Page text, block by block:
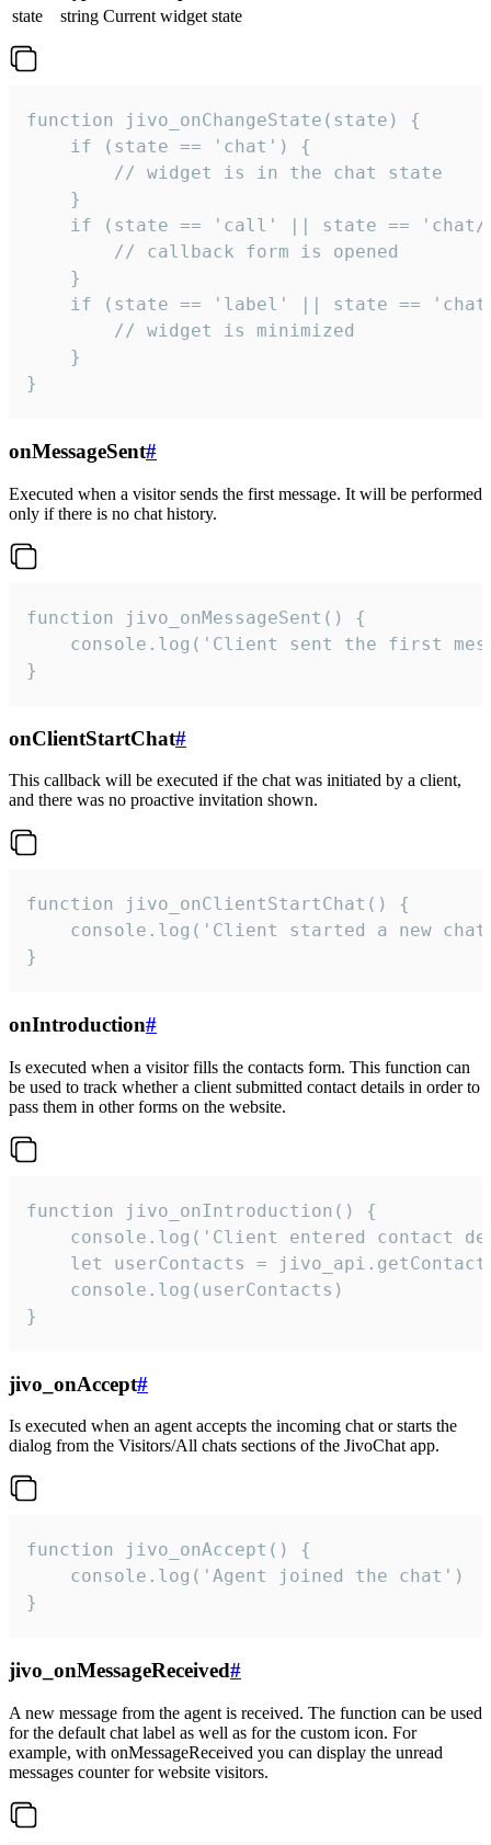
state
string Current widget state
function jivo_onChangeState(state) {
    if (state == 'chat') {
        // widget is in the chat state
    }
if (state == 'call' || state ==
        // callback form is opened
    }
if (state == 'label' || state ==
        // widget is minimized
    }
}
onMessageSent#
Executed when a visitor sends the first message. It will be performed
only if there is no chat history.
function jivo_onMessageSent() {
console.log('Client sent the first
}
onClientStartChat#
This callback will be executed if the chat was initiated by a client,
and there was no proactive invitation shown.
function jivo_onClientStartChat() {
console.log('Client started a new
}
onIntroduction#
Is executed when a visitor fills the contacts form. This function can
be used to track whether a client submitted contact details in order to
pass them in other forms on the website.
function jivo_onIntroduction() {
console.log('Client entered contact
let userContacts =
    console.log(userContacts)
}
jivo_onAccept#
Is executed when an agent accepts the incoming chat or starts the
dialog from the Visitors/All chats sections of the JivoChat app.
function jivo_onAccept() {
}
jivo_onMessageReceived#
A new message from the agent is received. The function can be used
for the default chat label as well as for the custom icon. For
example, with onMessageReceived you can display the unread
messages counter for website visitors.